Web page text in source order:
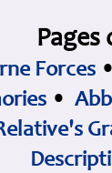
Forces
•